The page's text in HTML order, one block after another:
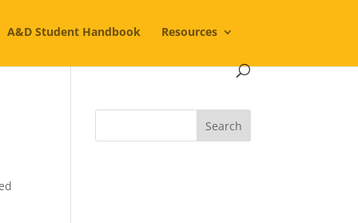
A&D Student Handbook Resources